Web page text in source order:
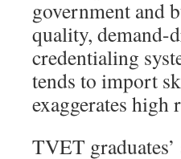
government and
quality, demand-
credentialing
tends to import
exaggerates high
TVET